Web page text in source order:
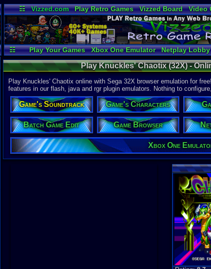
☷ Vizzed.com Play Retro Games Vizzed Board Video
Radio
Widgets
☷ Play Your Games Xbox One Emulator Netplay Lobby
Play Knuckles' Chaotix (32X) -
Play Knuckles' Chaotix online with Sega 32X browser emulation for
features in our flash, java and rgr plugin emulators. Nothing to
Game's Soundtrack Game's Characters
Batch Game Edit Game Browser
Xbox One